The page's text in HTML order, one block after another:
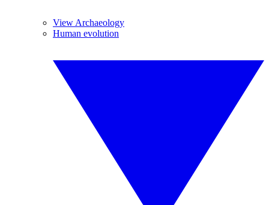
View Archaeology
Human evolution